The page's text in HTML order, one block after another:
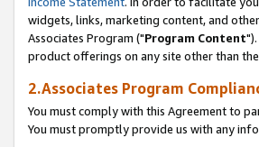
widgets, links, marketing content, and
Associates Program ("Program Content
product offerings on any site other than
2.Associates Program
You must comply with this Agreement to
You must promptly provide us with any